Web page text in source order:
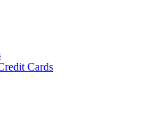
Cards